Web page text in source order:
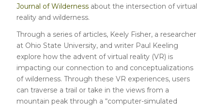
Journal of Wildernessabout the intersection of virtual
reality and wilderness.
Through a series of articles, Keely Fisher, a researcher
at Ohio State University, and writer Paul Keeling
explore how the advent of virtual reality (VR) is
impacting our connection to and conceptualizations
of wilderness. Through these VR experiences, users
can traverse a trail or take in the views from a
mountain peak through a “computer-simulated